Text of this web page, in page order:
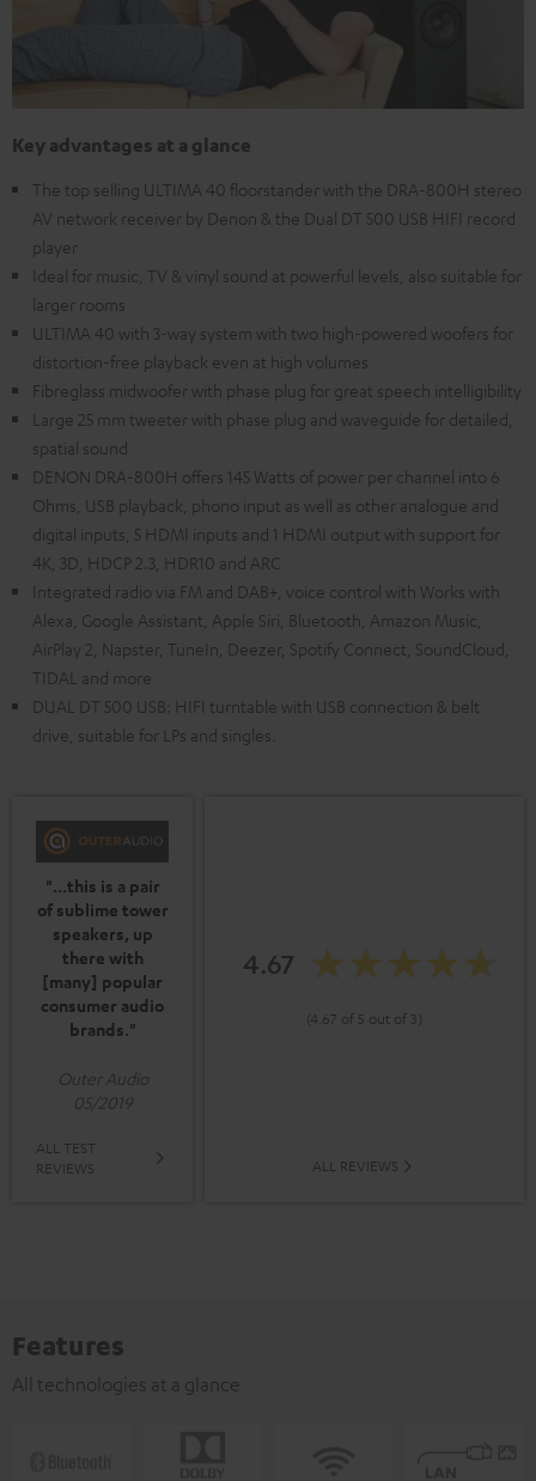
Key advantages at a glance
The top selling ULTIMA 40 floorstander with the DRA-800H stereo
AV network receiver by Denon & the Dual DT 500 USB HIFI record
player
Ideal for music, TV & vinyl sound at powerful levels, also suitable for
larger rooms
ULTIMA 40 with 3-way system with two high-powered woofers for
distortion-free playback even at high volumes
Fibreglass midwoofer with phase plug for great speech intelligibility
Large 25 mm tweeter with phase plug and waveguide for detailed,
spatial sound
DENON DRA-800H offers 145 Watts of power per channel into 6
Ohms, USB playback, phono input as well as other analogue and
digital inputs, 5 HDMI inputs and 1 HDMI output with support for
4K, 3D, HDCP 2.3, HDR10 and ARC
Integrated radio via FM and DAB+, voice control with Works with
Alexa, Google Assistant, Apple Siri, Bluetooth, Amazon Music,
AirPlay 2, Napster, TuneIn, Deezer, Spotify Connect, SoundCloud,
TIDAL and more
DUAL DT 500 USB: HIFI turntable with USB connection & belt
drive, suitable for LPs and singles.
"...this is a pair
of sublime tower
speakers, up
there with
[many] popular
consumer audio
brands."
Outer Audio
05/2019
ALL TEST
REVIEWS
4.67
(4.67 of 5 out of 3)
ALL REVIEWS
Features
All technologies at a glance